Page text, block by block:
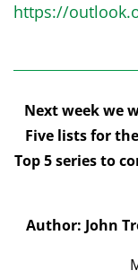
https://
Next week we
Five lists for
Top 5 series to
Author: John